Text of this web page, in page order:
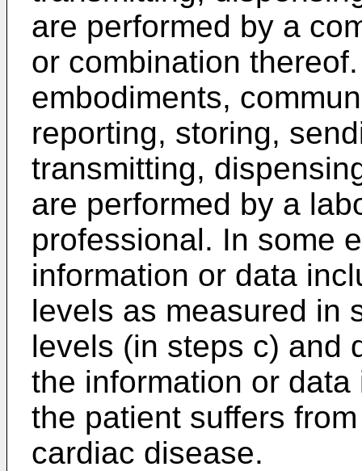
are performed by a
or combination
embodiments,
reporting, storing,
transmitting,
are performed by a
professional. In some
information or data
levels as measured in
levels (in steps c) and
the information or
the patient suffers
cardiac disease.